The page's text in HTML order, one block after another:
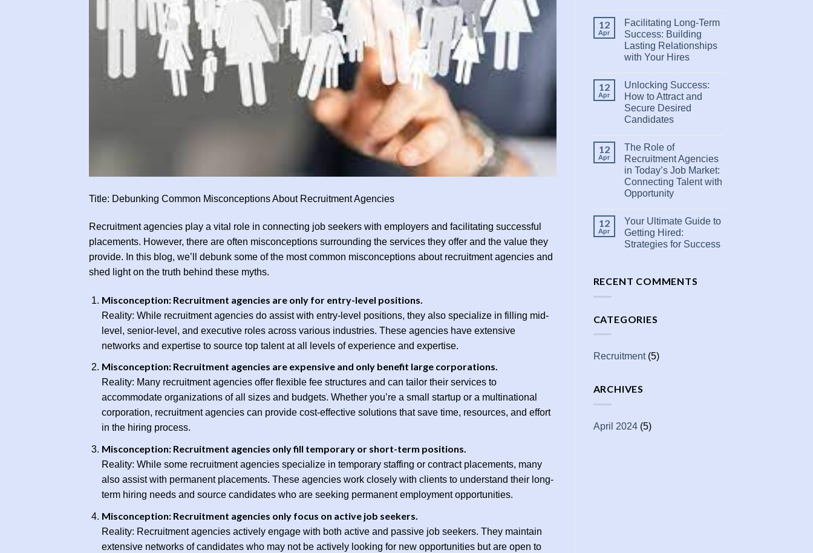
Title: Debunking Common Misconceptions About Recruitment Agencies
Recruitment agencies play a vital role in connecting job seekers with employers and facilitating successful
placements. However, there are often misconceptions surrounding the services they offer and the value they
provide. In this blog, we’ll debunk some of the most common misconceptions about recruitment agencies and
shed light on the truth behind these myths.
Misconception: Recruitment agencies are only for entry-level positions.
Reality: While recruitment agencies do assist with entry-level positions, they also specialize in filling mid-
level, senior-level, and executive roles across various industries. These agencies have extensive
networks and expertise to source top talent at all levels of experience and expertise.
Misconception: Recruitment agencies are expensive and only benefit large corporations.
Reality: Many recruitment agencies offer flexible fee structures and can tailor their services to
accommodate organizations of all sizes and budgets. Whether you’re a small startup or a multinational
corporation, recruitment agencies can provide cost-effective solutions that save time, resources, and effort
in the hiring process.
Misconception: Recruitment agencies only fill temporary or short-term positions.
Reality: While some recruitment agencies specialize in temporary staffing or contract placements, many
also assist with permanent placements. These agencies work closely with clients to understand their long-
term hiring needs and source candidates who are seeking permanent employment opportunities.
Misconception: Recruitment agencies only focus on active job seekers.
Reality: Recruitment agencies actively engage with both active and passive job seekers. They maintain
extensive networks of candidates who may not be actively looking for new opportunities but are open to
12
Apr
Facilitating Long-Term
Success: Building
Lasting Relationships
with Your Hires
12
Apr
Unlocking Success:
How to Attract and
Secure Desired
Candidates
12
Apr
The Role of
Recruitment Agencies
in Today’s Job Market:
Connecting Talent with
Opportunity
12
Apr
Your Ultimate Guide to
Getting Hired:
Strategies for Success
RECENT COMMENTS
CATEGORIES
Recruitment(5)
ARCHIVES
April 2024(5)